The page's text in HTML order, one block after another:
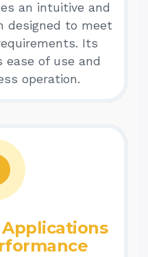
an intuitive and
designed to meet
Its
ease of use and
operation.